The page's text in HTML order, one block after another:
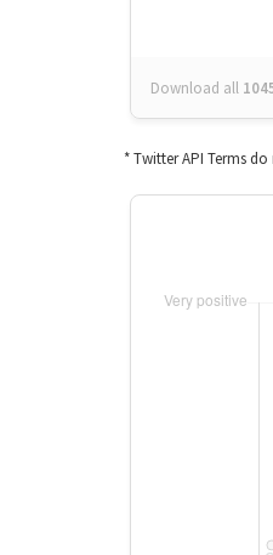
Download all
* Twitter API Terms